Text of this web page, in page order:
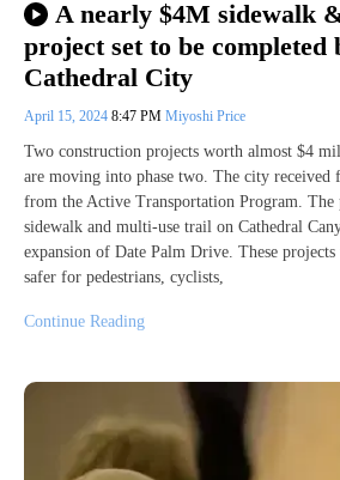
A nearly $4M sidewalk
project set to be completed
Cathedral City
April 15, 2024 8:47 PM Miyoshi Price
Two construction projects worth almost $4
are moving into phase two. The city received
from the Active Transportation Program. The
sidewalk and multi-use trail on Cathedral
expansion of Date Palm Drive. These
safer for pedestrians, cyclists,
Continue Reading